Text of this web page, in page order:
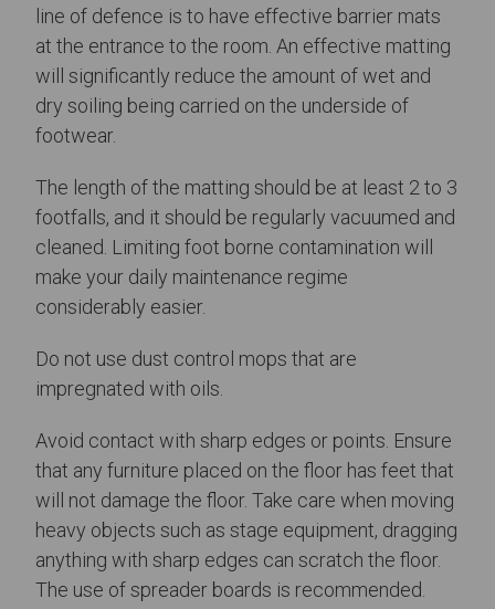
line of defence is to have effective barrier mats
at the entrance to the room. An effective matting
will significantly reduce the amount of wet and
dry soiling being carried on the underside of
footwear.
The length of the matting should be at least 2 to 3
footfalls, and it should be regularly vacuumed and
cleaned. Limiting foot borne contamination will
make your daily maintenance regime
considerably easier.
Do not use dust control mops that are
impregnated with oils.
Avoid contact with sharp edges or points. Ensure
that any furniture placed on the floor has feet that
will not damage the floor. Take care when moving
heavy objects such as stage equipment, dragging
anything with sharp edges can scratch the floor.
The use of spreader boards is recommended.